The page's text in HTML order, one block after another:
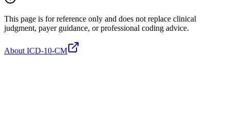
This page is for reference only and does not replace clinical
judgment, payer guidance, or professional coding advice.
About ICD-10-CM